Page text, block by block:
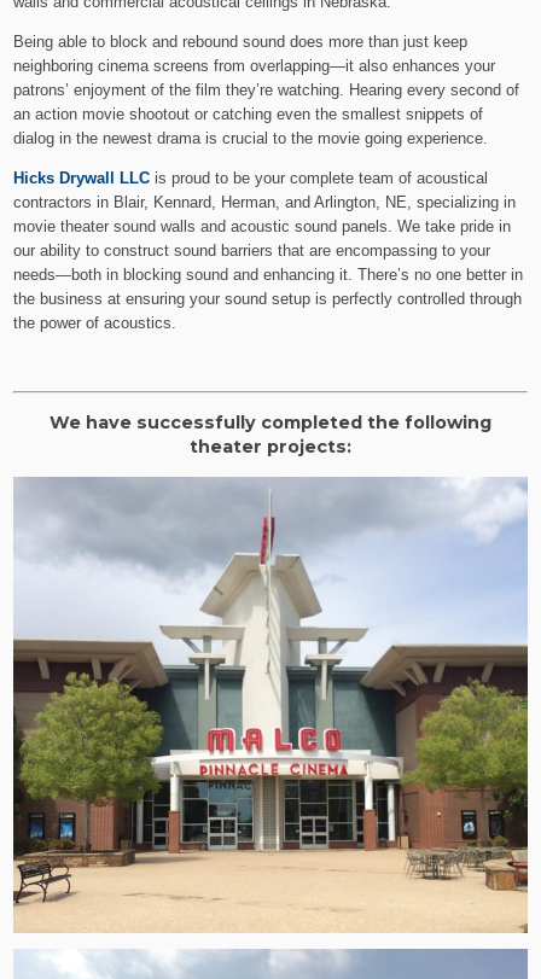
Being able to block and rebound sound does more than just keep
neighboring cinema screens from overlapping—it also enhances your
patrons’ enjoyment of the film they’re watching. Hearing every second of
an action movie shootout or catching even the smallest snippets of
dialog in the newest drama is crucial to the movie going experience.
Hicks Drywall LLC is proud to be your complete team of acoustical
contractors in Blair, Kennard, Herman, and Arlington, NE, specializing in
movie theater sound walls and acoustic sound panels. We take pride in
our ability to construct sound barriers that are encompassing to your
needs—both in blocking sound and enhancing it. There’s no one better in
the business at ensuring your sound setup is perfectly controlled through
the power of acoustics.
We have successfully completed the following
theater projects: